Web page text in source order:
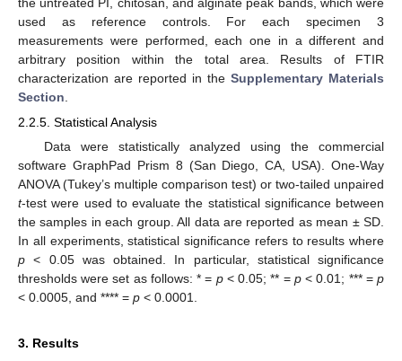
used as reference controls. For each specimen 3
measurements were performed, each one in a different and
arbitrary position within the total area. Results of FTIR
characterization are reported in the Supplementary Materials
Section
2.2.5. Statistical Analysis
Data were statistically analyzed using the commercial
software GraphPad Prism 8 (San Diego, CA, USA). One-Way
ANOVA (Tukey’s multiple comparison test) or two-tailed unpaired
t-test were used to evaluate the statistical significance between
the samples in each group. All data are reported as mean ± SD.
In all experiments, statistical significance refers to results where
p < 0.05 was obtained. In particular, statistical significance
thresholds were set as follows: * = p< 0.05; ** = p< 0.01; *** =p
< 0.0005, and **** = p < 0.0001.
3. Results